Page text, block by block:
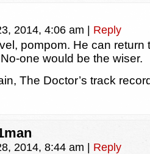
2014, 4:06 am Reply
pompom. He can
one would be the wiser.
The Doctor’s track
2014, 8:44 am Reply